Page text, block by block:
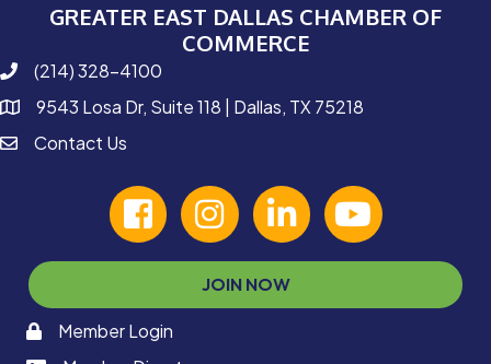
GREATER EAST DALLAS CHAMBER OF
COMMERCE
phone number
(214) 328-4100
map and address
9543 Losa Dr, Suite 118 | Dallas, TX 75218
contactContact Us
facebookInstagramlinked in youtube
JOIN NOW
memaber login
Member Login